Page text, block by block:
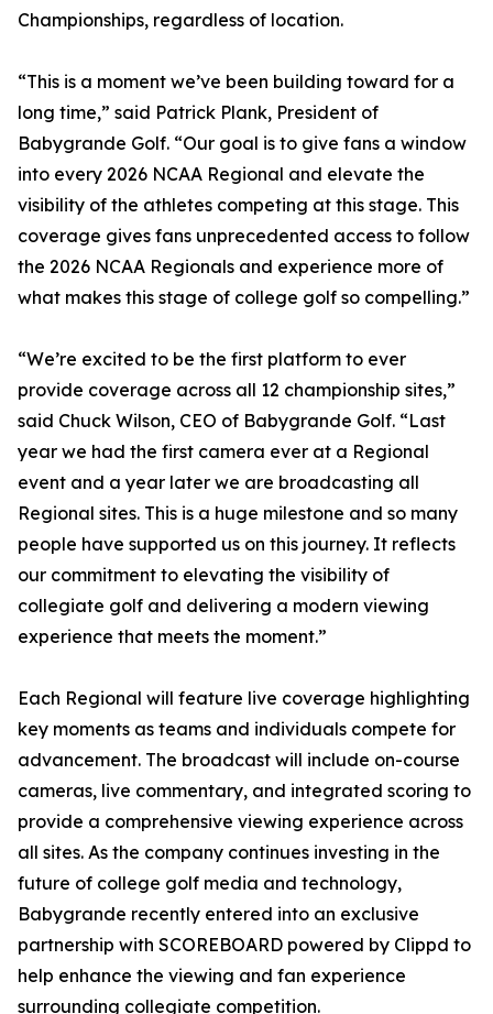
Championships, regardless of location.
“This is a moment we’ve been building toward for a
long time,” said Patrick Plank, President of
Babygrande Golf. “Our goal is to give fans a window
into every 2026 NCAA Regional and elevate the
visibility of the athletes competing at this stage. This
coverage gives fans unprecedented access to follow
the 2026 NCAA Regionals and experience more of
what makes this stage of college golf so compelling.”
“We’re excited to be the first platform to ever
provide coverage across all 12 championship sites,”
said Chuck Wilson, CEO of Babygrande Golf. “Last
year we had the first camera ever at a Regional
event and a year later we are broadcasting all
Regional sites. This is a huge milestone and so many
people have supported us on this journey. It reflects
our commitment to elevating the visibility of
collegiate golf and delivering a modern viewing
experience that meets the moment.”
Each Regional will feature live coverage highlighting
key moments as teams and individuals compete for
advancement. The broadcast will include on-course
cameras, live commentary, and integrated scoring to
provide a comprehensive viewing experience across
all sites. As the company continues investing in the
future of college golf media and technology,
Babygrande recently entered into an exclusive
partnership with SCOREBOARD powered by Clippd to
help enhance the viewing and fan experience
surrounding collegiate competition.